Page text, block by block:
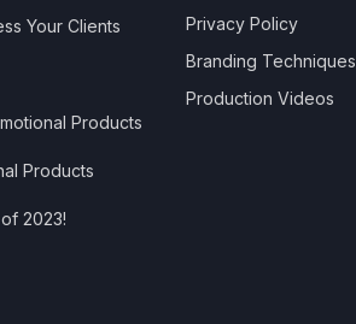
Your Clients
Products
Products
2023!
Privacy Policy
Branding Techniques
Production Videos